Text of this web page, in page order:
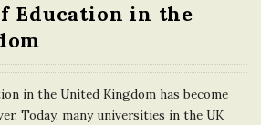
Education in the
in the United Kingdom has become
Today, many universities in the UK